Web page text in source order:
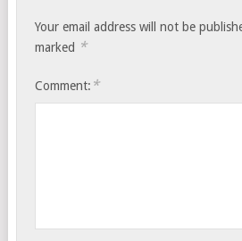
Your email address will not be
marked *
Comment: *